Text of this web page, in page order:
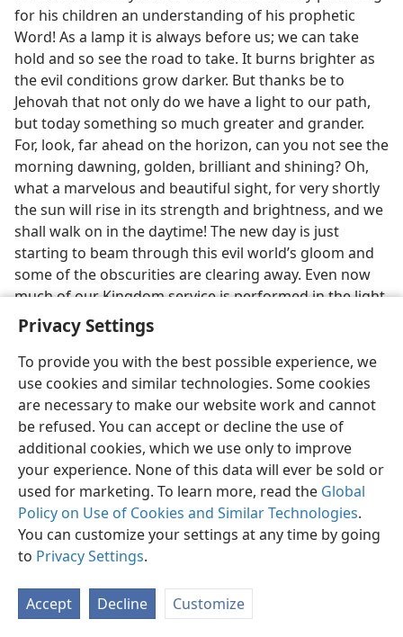
Privacy Settings
To provide you with the best possible experience, we
use cookies and similar technologies. Some cookies
are necessary to make our website work and cannot
be refused. You can accept or decline the use of
additional cookies, which we use only to improve
your experience. None of this data will ever be sold or
used for marketing. To learn more, read the Global
Policy on Use of Cookies and Similar Technologies.
You can customize your settings at any time by going
to Privacy Settings.
Accept Decline Customize
for his children an understanding of his prophetic
Word! As a lamp it is always before us; we can take
hold and so see the road to take. It burns brighter as
the evil conditions grow darker. But thanks be to
Jehovah that not only do we have a light to our path,
but today something so much greater and grander.
For, look, far ahead on the horizon, can you not see the
morning dawning, golden, brilliant and shining? Oh,
what a marvelous and beautiful sight, for very shortly
the sun will rise in its strength and brightness, and we
shall walk on in the daytime! The new day is just
starting to beam through this evil world’s gloom and
some of the obscurities are clearing away. Even now
much of our Kingdom service is performed in the light
of the new day. The ruler of darkness nears his end;
for just as the morning sunshine dispels the darkness
of the night, so the glorious Son of God as the new
world’s King will cause to disappear all systems of
iniquity. Knowing these things we rejoice and sing the
Song of Moses and the Lamb.
25, 26. (a) What is the daystar, and how do we know it has now risen?
(b) Why is it that prophecy does not spring from private release?
25Because the prophetic word is so confirmed to us
that Satan’s world is certain to end, we take up the
“taunt song”. Also we say with confidence to the
kindness makes this possible. This information is not
merely an intellectual appreciation but it must really